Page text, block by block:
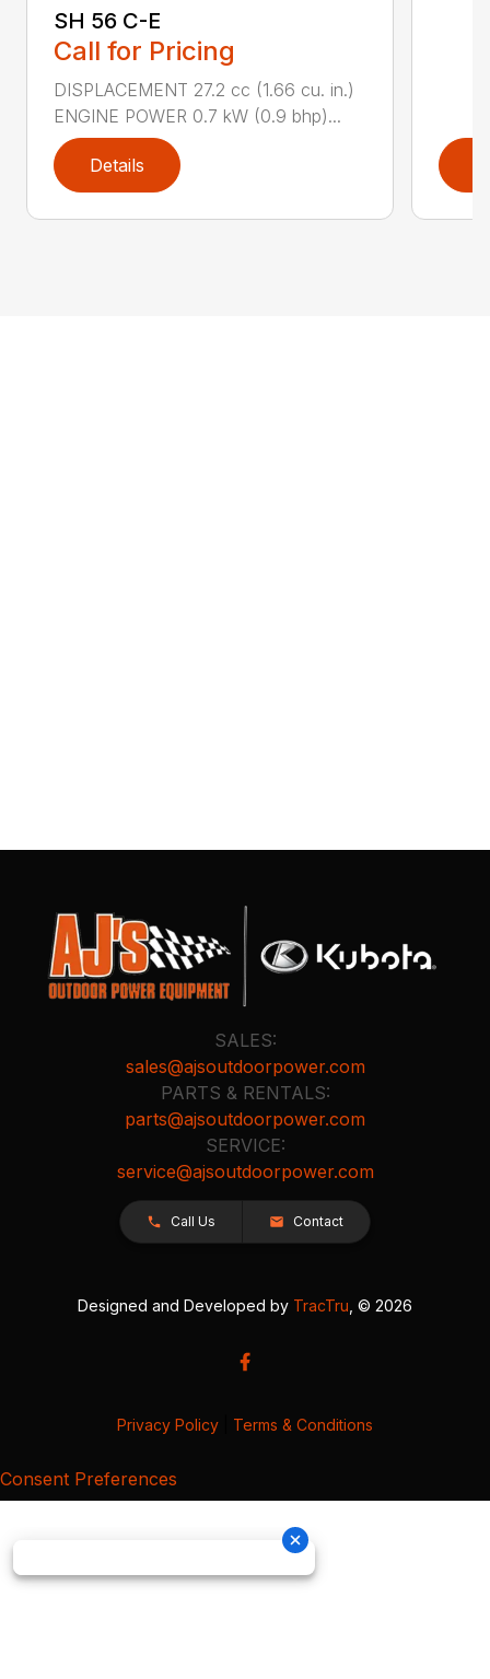
SH 56 C-E
Call for Pricing
DISPLACEMENT 27.2 cc (1.66 cu. in.)
ENGINE POWER 0.7 kW (0.9 bhp)...
Details
SALES:
sales@ajsoutdoorpower.com
PARTS & RENTALS:
parts@ajsoutdoorpower.com
SERVICE:
service@ajsoutdoorpower.com
Call Us Contact
Designed and Developed by TracTru , © 2026
Privacy Policy Terms & Conditions
Consent Preferences